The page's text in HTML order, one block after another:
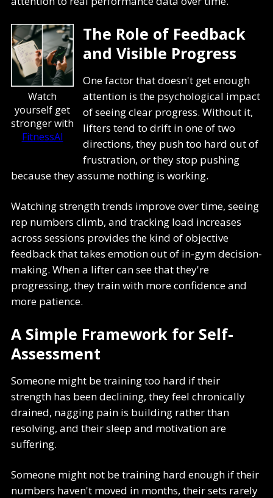
Watch
yourself get
stronger with
FitnessAI
The Role of Feedback
and Visible Progress
One factor that doesn't get enough
attention is the psychological impact
of seeing clear progress. Without it,
lifters tend to drift in one of two
directions, they push too hard out of
frustration, or they stop pushing
because they assume nothing is working.
Watching strength trends improve over time, seeing
rep numbers climb, and tracking load increases
across sessions provides the kind of objective
feedback that takes emotion out of in-gym decision-
making. When a lifter can see that they're
progressing, they train with more confidence and
more patience.
A Simple Framework for Self-
Assessment
Someone might be training too hard if their
strength has been declining, they feel chronically
drained, nagging pain is building rather than
resolving, and their sleep and motivation are
suffering.
Someone might not be training hard enough if their
numbers haven't moved in months, their sets rarely